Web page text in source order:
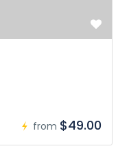
from $49.00